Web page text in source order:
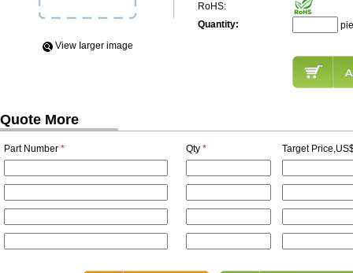
View Iarger image
RoHS:
Quantity:
Quote More
Part Number * Qty * Target